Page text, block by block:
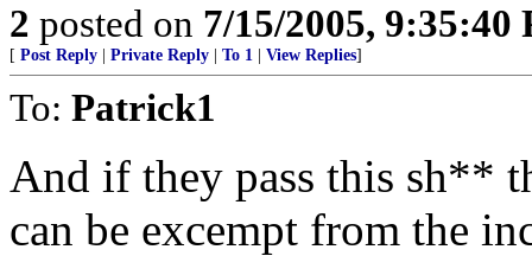
2 posted on 7/15/2005, 9:35:40
[ Post Reply Private Reply To 1 View Replies]
To: Patrick1
And if they pass this sh**
can be excempt from the